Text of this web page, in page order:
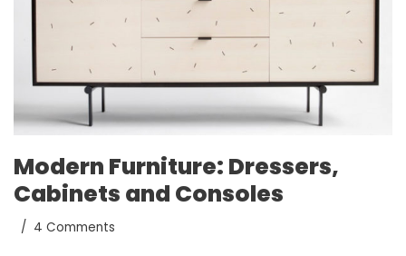
Modern Furniture: Dressers,
Cabinets and Consoles
4 Comments